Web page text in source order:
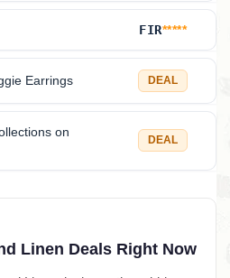
FIR*****
Earrings DEAL
on
DEAL
Linen Deals Right Now